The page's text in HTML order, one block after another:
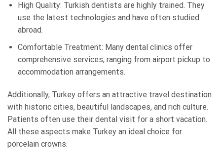
High Quality: Turkish dentists are highly trained. They
use the latest technologies and have often studied
abroad.
Comfortable Treatment: Many dental clinics offer
comprehensive services, ranging from airport pickup to
accommodation arrangements.
Additionally, Turkey offers an attractive travel destination
with historic cities, beautiful landscapes, and rich culture.
Patients often use their dental visit for a short vacation.
All these aspects make Turkey an ideal choice for
porcelain crowns.